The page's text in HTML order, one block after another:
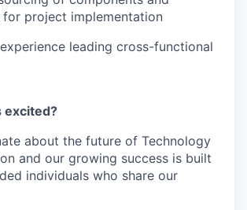
for project implementation
leading cross-functional
excited?
about the future of Technology
and our growing success is built
individuals who share our